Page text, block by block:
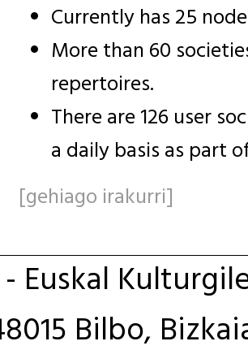
Currently has 25
More than 60
repertoires.
There are 126 user
a daily basis as part
[gehiago irakurri]
- Euskal
Bilbo,